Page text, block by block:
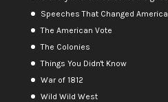
Speeches That Changed America
The American Vote
The Colonies
Things You Didn't Know
War of 1812
Wild Wild West